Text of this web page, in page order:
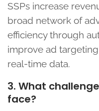
SSPs increase
broad network of
efficiency through
improve ad
real-time data.
3. What
face?